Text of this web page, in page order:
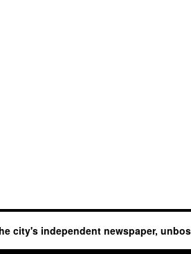
city's independent newspaper,